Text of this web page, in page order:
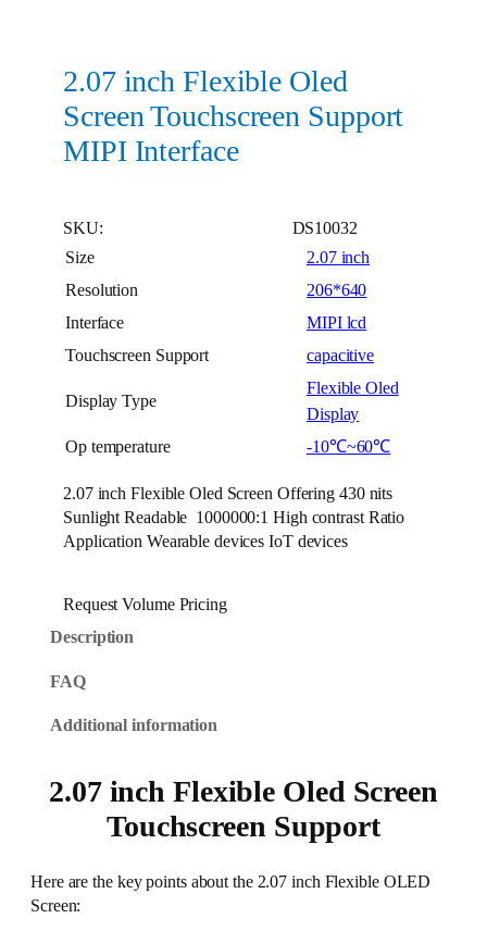
2.07 inch Flexible Oled
Screen Touchscreen Support
MIPI Interface
SKU:
DS10032
Size
2.07 inch
Resolution
206*640
Interface
MIPI lcd
Touchscreen Support
capacitive
Display Type
Flexible Oled
Display
Op temperature
-10℃~60℃
2.07 inch Flexible Oled Screen Offering 430 nits
Sunlight Readable 1000000:1 High contrast Ratio
Application Wearable devices IoT devices
Request Volume Pricing
Description
FAQ
Additional information
2.07 inch Flexible Oled Screen
Touchscreen Support
Here are the key points about the 2.07 inch Flexible OLED
Screen: